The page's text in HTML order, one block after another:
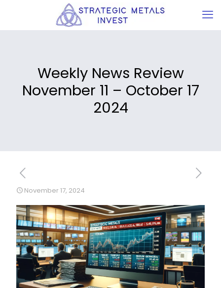
Weekly News Review
November 11 – October 17
2024
November 17, 2024